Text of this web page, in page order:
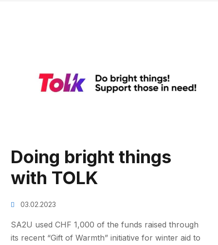
Doing bright things
with TOLK
03.02.2023
SA2U used CHF 1,000 of the funds raised through
its recent “Gift of Warmth” initiative for winter aid to